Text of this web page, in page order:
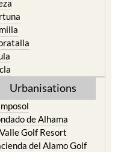
Urbanisations
Golf Resort
del Alamo Golf
Riquelme Golf